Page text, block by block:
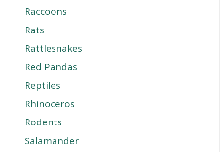
Raccoons
Rats
Rattlesnakes
Red Pandas
Reptiles
Rhinoceros
Rodents
Salamander